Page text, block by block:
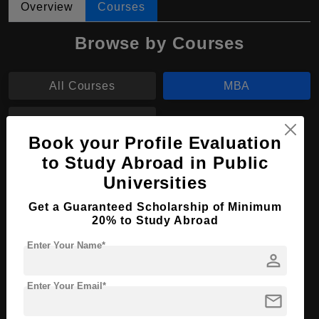
Overview Courses
Browse by Courses
All Courses MBA
MBA in Business Administration
Master's
Course Duration: 2 Years
4 Year Bachelor’s Degree
Book your Profile Evaluation
to Study Abroad in Public
Universities
Get a Guaranteed Scholarship of Minimum
20% to Study Abroad
person
Enter Your Name*
mail
Enter Your Email*